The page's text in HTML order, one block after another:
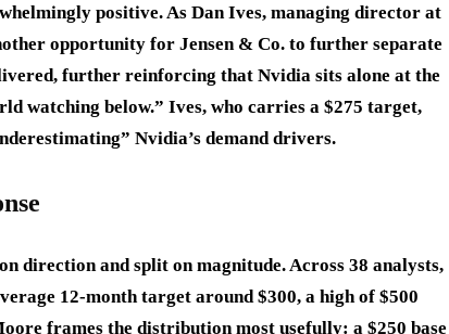
positive. As Dan Ives, managing director at
opportunity for Jensen & Co. to further separate
further reinforcing that Nvidia sits alone at the
watching below.” Ives, who carries a $275 target,
Nvidia’s demand drivers.
direction and split on magnitude. Across 38 analysts,
12-month target around $300, a high of $500
frames the distribution most usefully: a $250 base